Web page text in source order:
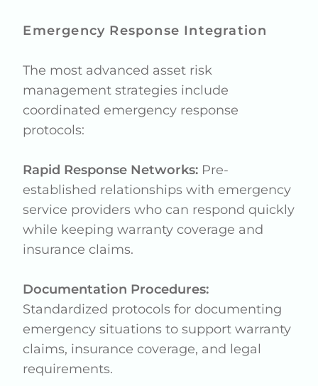
Emergency Response Integration
The most advanced asset risk
management strategies include
coordinated emergency response
protocols:
Rapid Response Networks: Pre-
established relationships with emergency
service providers who can respond quickly
while keeping warranty coverage and
insurance claims.
Documentation Procedures:
Standardized protocols for documenting
emergency situations to support warranty
claims, insurance coverage, and legal
requirements.